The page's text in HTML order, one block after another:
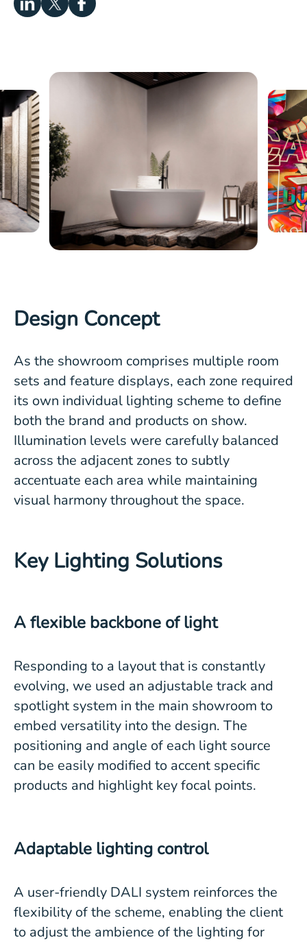
Design Concept
As the showroom comprises multiple room
sets and feature displays, each zone required
its own individual lighting scheme to define
both the brand and products on show.
Illumination levels were carefully balanced
across the adjacent zones to subtly
accentuate each area while maintaining
visual harmony throughout the space.
Key Lighting Solutions
A flexible backbone of light
Responding to a layout that is constantly
evolving, we used an adjustable track and
spotlight system in the main showroom to
embed versatility into the design. The
positioning and angle of each light source
can be easily modified to accent specific
products and highlight key focal points.
Adaptable lighting control
A user-friendly DALI system reinforces the
flexibility of the scheme, enabling the client
to adjust the ambience of the lighting for